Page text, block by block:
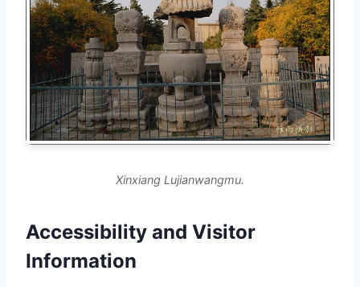
Xinxiang Lujianwangmu.
Accessibility and Visitor
Information